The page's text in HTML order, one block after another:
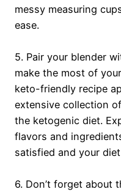
messy measuring
ease.
5. Pair your blender
make the most of
keto-friendly recipe
extensive collection
the ketogenic diet.
flavors and
satisfied and your
6. Don’t forget about